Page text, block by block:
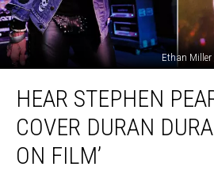
Ethan Miller
Stephen
Pearcy
Ratt
Cover
HEAR STEPHEN
COVER DURAN
ON FILM’